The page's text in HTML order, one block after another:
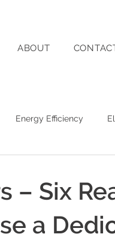
ABOUT
Energy Efficiency
Electrical Services
– Six
a